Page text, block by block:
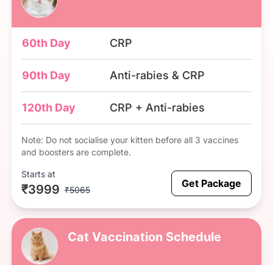
60th Day CRP
90th Day Anti-rabies & CRP
120th Day CRP + Anti-rabies
Note: Do not socialise your kitten before all 3 vaccines
and boosters are complete.
Starts at
₹3999 ₹5065 Get Package
Cat Vaccination Schedule